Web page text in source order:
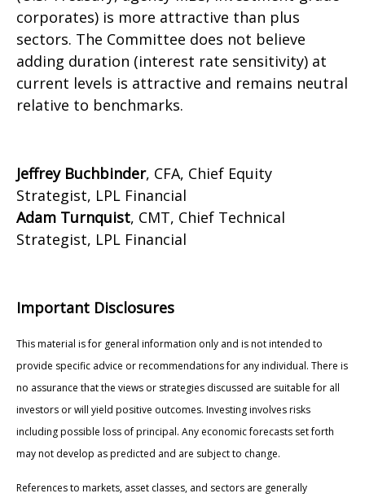
corporates) is more attractive than plus
sectors. The Committee does not believe
adding duration (interest rate sensitivity) at
current levels is attractive and remains neutral
relative to benchmarks.
Jeffrey Buchbinder, CFA, Chief Equity
Strategist, LPL Financial
Adam Turnquist, CMT, Chief Technical
Strategist, LPL Financial
Important Disclosures
This material is for general information only and is not intended to
provide specific advice or recommendations for any individual. There is
no assurance that the views or strategies discussed are suitable for all
investors or will yield positive outcomes. Investing involves risks
including possible loss of principal. Any economic forecasts set forth
may not develop as predicted and are subject to change.
References to markets, asset classes, and sectors are generally